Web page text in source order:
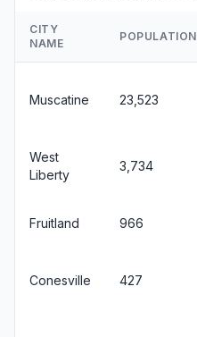
CITY
NAME
POPULATION
Muscatine 23,523
West
Liberty
3,734
Fruitland 966
Conesville 427